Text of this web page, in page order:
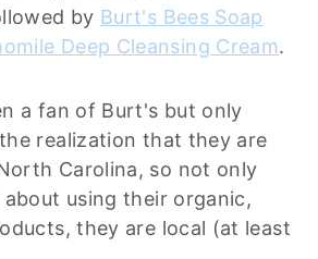
by Burt's Bees Soap
Deep Cleansing Cream.
a fan of Burt's but only
realization that they are
Carolina, so not only
using their organic,
they are local (at least